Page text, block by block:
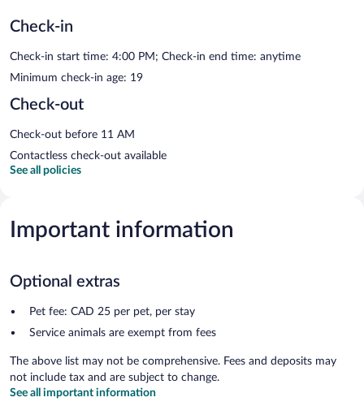
Check-in
Check-in start time: 4:00 PM; Check-in end time: anytime
Minimum check-in age: 19
Check-out
Check-out before 11 AM
Contactless check-out available
See all policies
Important information
Optional extras
Pet fee: CAD 25 per pet, per stay
Service animals are exempt from fees
The above list may not be comprehensive. Fees and deposits may
not include tax and are subject to change.
See all important information